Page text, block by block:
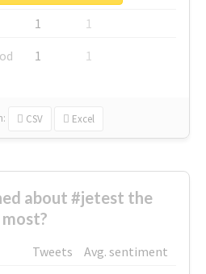
1
1
1 1
CSV Excel
about #jetest the
most?
Tweets
Avg. sentiment